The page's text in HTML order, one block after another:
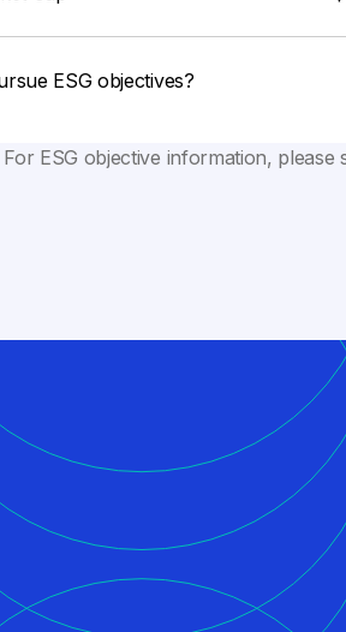
ESG objectives?
ESG objective information, please